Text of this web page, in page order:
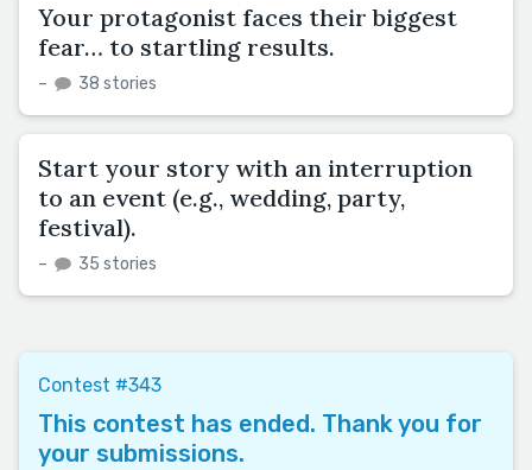
Your protagonist faces their biggest
fear… to startling results.
– 38 stories
Start your story with an interruption
to an event (e.g., wedding, party,
festival).
– 35 stories
Contest #343
This contest has ended. Thank you for
your submissions.